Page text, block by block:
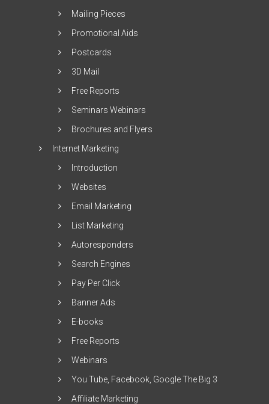
Mailing Pieces
Promotional Aids
Postcards
3D Mail
Free Reports
Seminars Webinars
Brochures and Flyers
Internet Marketing
Introduction
Websites
Email Marketing
List Marketing
Autoresponders
Search Engines
Pay Per Click
Banner Ads
E-books
Free Reports
Webinars
You Tube, Facebook, Google The Big 3
Affiliate Marketing